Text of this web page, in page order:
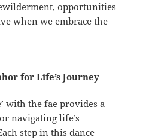
opportunities
when we embrace the
for Life’s Journey
with the fae provides a
navigating life’s
step in this dance